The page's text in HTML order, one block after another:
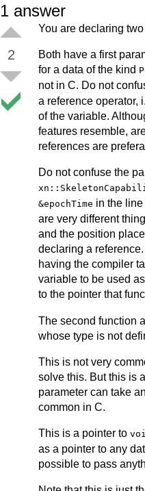
1 answer
2
You are declaring
Both have a first
for a data of the kind
not in C. Do not
a reference operator,
of the variable.
features resemble,
references are
Do not confuse the
&epochTime in the
are very different
and the position
declaring a
having the compiler
variable to be used
to the pointer that
The second function
whose type is not
This is not very
solve this. But this is
parameter can take
common in C.
This is a pointer to
as a pointer to any
possible to pass